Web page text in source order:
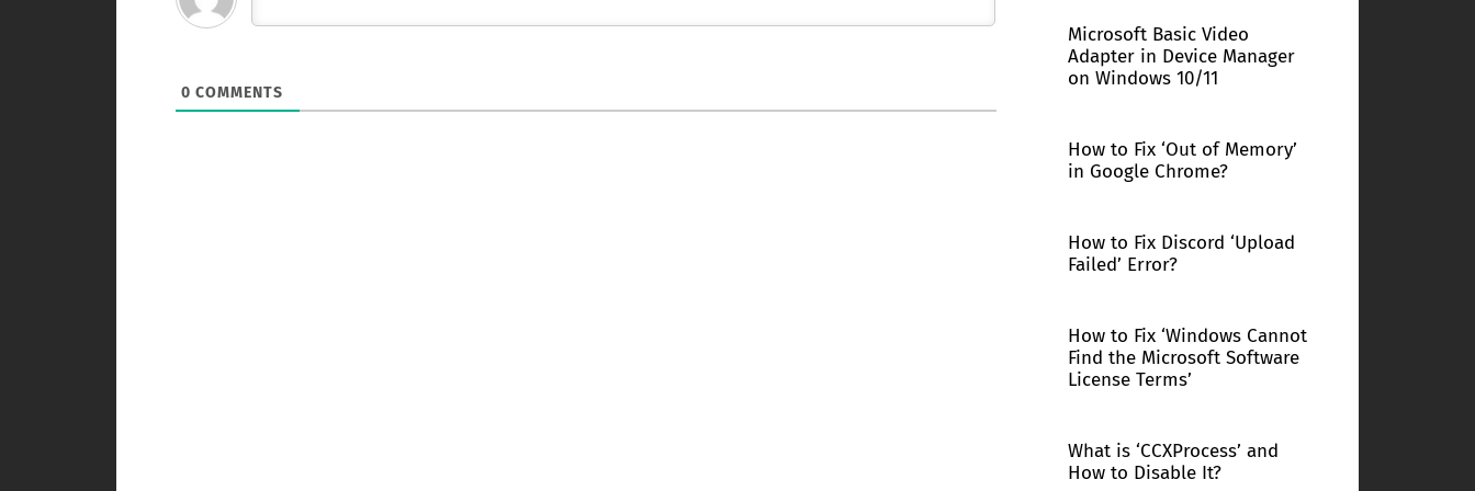
0 COMMENTS
Microsoft Basic Video
Adapter in Device Manager
on Windows 10/11
How to Fix ‘Out of Memory’
in Google Chrome?
How to Fix Discord ‘Upload
Failed’ Error?
How to Fix ‘Windows Cannot
Find the Microsoft Software
License Terms’
What is ‘CCXProcess’ and
How to Disable It?